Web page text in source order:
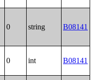
0 string B08141
0 int B08141